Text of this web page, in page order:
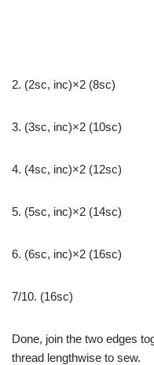
2. (2sc, inc)×2 (8sc)
3. (3sc, inc)×2 (10sc)
4. (4sc, inc)×2 (12sc)
5. (5sc, inc)×2 (14sc)
6. (6sc, inc)×2 (16sc)
7/10. (16sc)
Done, join the two edges
thread lengthwise to sew.